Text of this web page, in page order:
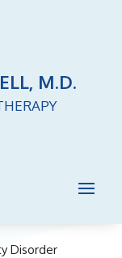
M.D.
Disorder